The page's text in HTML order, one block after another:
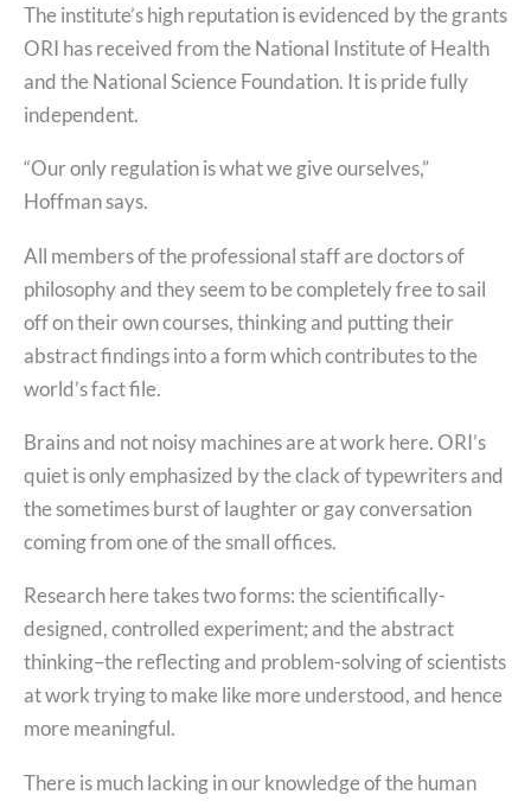
The institute’s high reputation is evidenced by the grants
ORI has received from the National Institute of Health
and the National Science Foundation. It is pride fully
independent.
“Our only regulation is what we give ourselves,”
Hoffman says.
All members of the professional staff are doctors of
philosophy and they seem to be completely free to sail
off on their own courses, thinking and putting their
abstract findings into a form which contributes to the
world’s fact file.
Brains and not noisy machines are at work here. ORI’s
quiet is only emphasized by the clack of typewriters and
the sometimes burst of laughter or gay conversation
coming from one of the small offices.
Research here takes two forms: the scientifically-
designed, controlled experiment; and the abstract
thinking–the reflecting and problem-solving of scientists
at work trying to make like more understood, and hence
more meaningful.
There is much lacking in our knowledge of the human